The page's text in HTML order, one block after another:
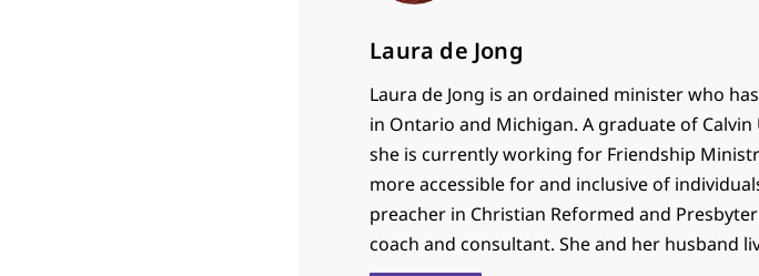
Laura de Jong
Laura de Jong is an ordained minister who
in Ontario and Michigan. A graduate of
she is currently working for Friendship
more accessible for and inclusive of
preacher in Christian Reformed and
coach and consultant. She and her husband